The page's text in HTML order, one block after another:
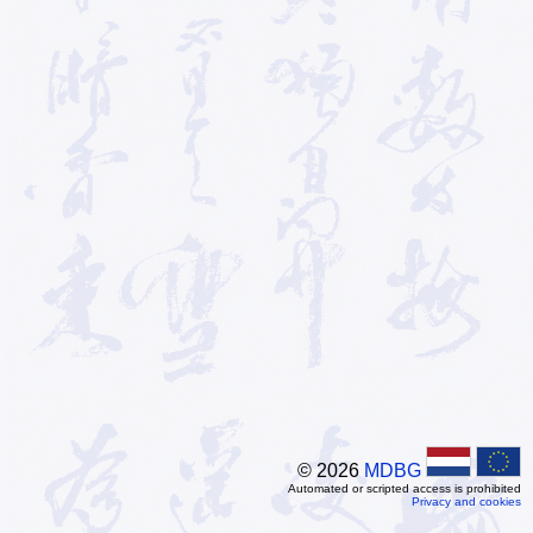
© 2026 MDBG
Automated or scripted access is prohibited
Privacy and cookies